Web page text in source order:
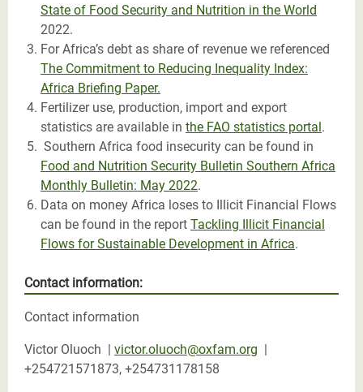
State of Food Security and Nutrition in the World
2022.
For Africa’s debt as share of revenue we referenced
The Commitment to Reducing Inequality Index:
Africa Briefing Paper.
Fertilizer use, production, import and export
statistics are available in the FAO statistics portal.
Southern Africa food insecurity can be found in
Food and Nutrition Security Bulletin Southern Africa
Monthly Bulletin: May 2022.
Data on money Africa loses to Illicit Financial Flows
can be found in the report Tackling Illicit Financial
Flows for Sustainable Development in Africa.
Contact information:
Contact information
Victor Oluoch | victor.oluoch@oxfam.org |
+254721571873, +254731178158